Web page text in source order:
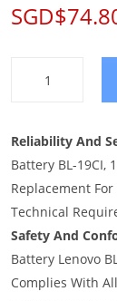
Reliability And
Battery BL-19CI,
Replacement
Technical
Safety And
Battery Lenovo
Complies With